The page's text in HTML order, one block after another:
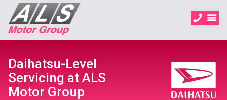
Daihatsu-Level
Servicing at ALS
Motor Group